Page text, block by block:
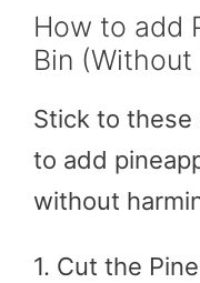
How to add
Bin
Stick to
to add
without
1. Cut the